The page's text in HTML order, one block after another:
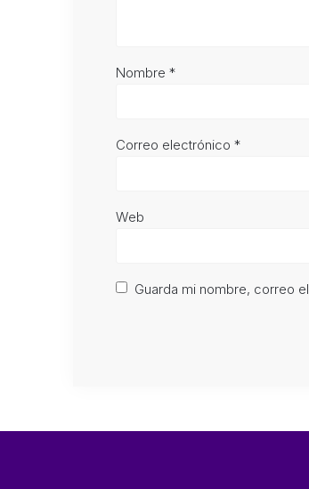
Nombre*
Correo electrónico*
Web
Guarda mi nombre, correo